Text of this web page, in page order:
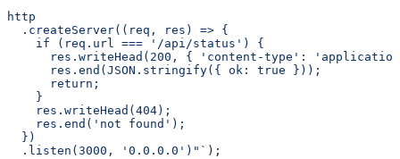
http
  .createServer((req, res) => {
    if (req.url === '/api/status') {
res.writeHead(200, { 'content-type':
      res.end(JSON.stringify({ ok: true }));
      return;
    }
    res.writeHead(404);
    res.end('not found');
  })
  .listen(3000, '0.0.0.0')"`
);